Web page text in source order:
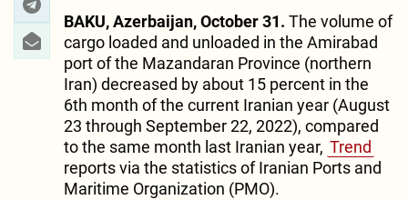
BAKU, Azerbaijan, October 31. The volume of
cargo loaded and unloaded in the Amirabad
port of the Mazandaran Province (northern
Iran) decreased by about 15 percent in the
6th month of the current Iranian year (August
23 through September 22, 2022), compared
to the same month last Iranian year, Trend
reports via the statistics of Iranian Ports and
Maritime Organization (PMO).